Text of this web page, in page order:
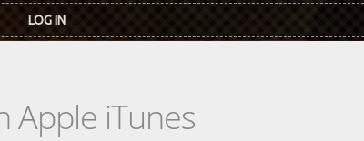
LOG IN
Apple iTunes